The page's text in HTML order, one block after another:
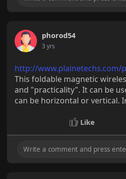
phorod54
3 yrs
http://www.plainetechs.com/
This foldable magnetic
and "practicality". It can be
can be horizontal or vertical.
Like